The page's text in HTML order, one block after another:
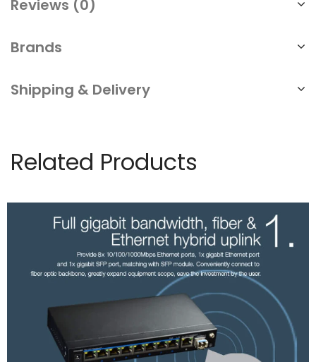
Reviews (0)
Brands
Shipping & Delivery
Related Products